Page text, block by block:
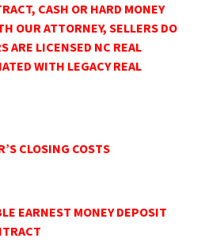
CASH OR HARD MONEY
OUR ATTORNEY, SELLERS DO
ARE LICENSED NC REAL
WITH LEGACY REAL
CLOSING COSTS
EARNEST MONEY DEPOSIT